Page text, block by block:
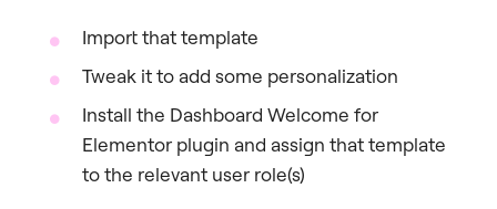
Import that template
Tweak it to add some personalization
Install the Dashboard Welcome for
Elementor plugin and assign that template
to the relevant user role(s)